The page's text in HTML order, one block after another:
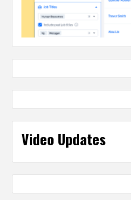
Video Updates